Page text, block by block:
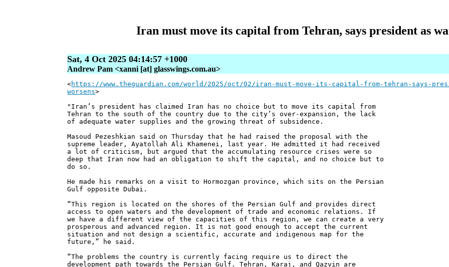
Iran must move its capital from Tehran, says president as
Sat, 4 Oct 2025 04:14:57 +1000
Andrew Pam <xanni [at] glasswings.com.au>
<https://www.theguardian.com/world/2025/oct/02/iran-must-move-its-capital-from-tehran-says-
worsens>
"Iran’s president has claimed Iran has no choice but to move its capital from
Tehran to the south of the country due to the city’s over-expansion, the lack
of adequate water supplies and the growing threat of subsidence.
Masoud Pezeshkian said on Thursday that he had raised the proposal with the
supreme leader, Ayatollah Ali Khamenei, last year. He admitted it had received
a lot of criticism, but argued that the accumulating resource crises were so
deep that Iran now had an obligation to shift the capital, and no choice but to
do so.
He made his remarks on a visit to Hormozgan province, which sits on the Persian
Gulf opposite Dubai.
“This region is located on the shores of the Persian Gulf and provides direct
access to open waters and the development of trade and economic relations. If
we have a different view of the capacities of this region, we can create a very
prosperous and advanced region. It is not good enough to accept the current
situation and not design a scientific, accurate and indigenous map for the
future,” he said.
“The problems the country is currently facing require us to direct the
development path towards the Persian Gulf. Tehran, Karaj, and Qazvin are